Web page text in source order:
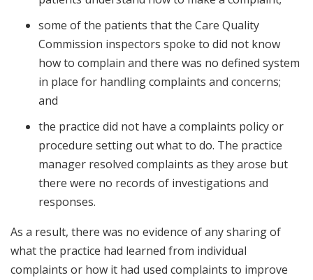
some of the patients that the Care Quality
Commission inspectors spoke to did not know
how to complain and there was no defined system
in place for handling complaints and concerns;
and
the practice did not have a complaints policy or
procedure setting out what to do. The practice
manager resolved complaints as they arose but
there were no records of investigations and
responses.
As a result, there was no evidence of any sharing of
what the practice had learned from individual
complaints or how it had used complaints to improve